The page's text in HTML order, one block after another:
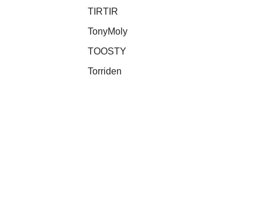
TIRTIR
TonyMoly
TOOSTY
Torriden